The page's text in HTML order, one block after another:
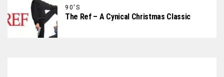
90'S
The Ref – A Cynical Christmas Classic